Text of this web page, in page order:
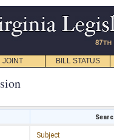
JOINT BILL STATUS
Subject